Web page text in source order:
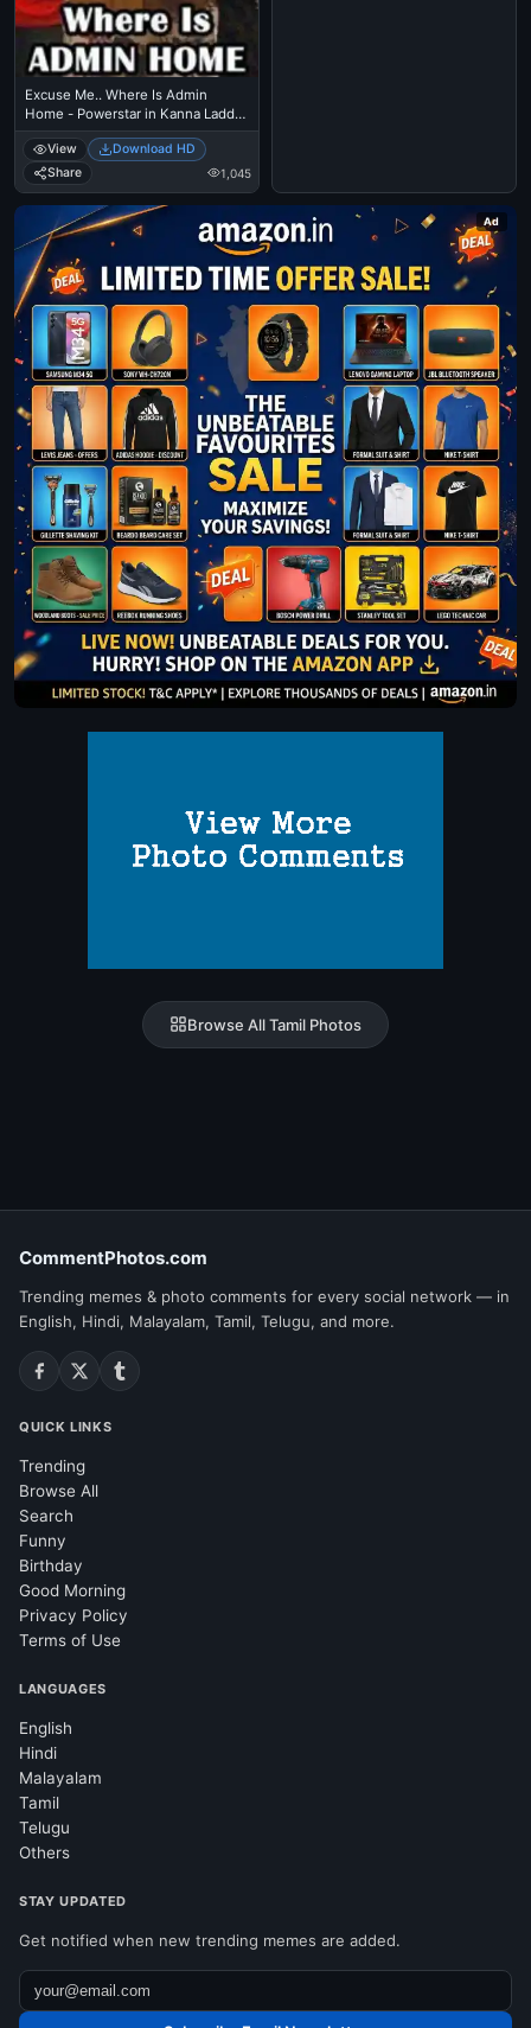
Excuse Me.. Where Is Admin
Home - Powerstar in Kanna Laddu
Thinna Asaiyaa
View
Download HD
Share
1,045
Ad
Browse All Tamil Photos
CommentPhotos.com
Trending memes & photo comments for every social network — in
English, Hindi, Malayalam, Tamil, Telugu, and more.
QUICK LINKS
Trending
Browse All
Search
Funny
Birthday
Good Morning
Privacy Policy
Terms of Use
LANGUAGES
English
Hindi
Malayalam
Tamil
Telugu
Others
STAY UPDATED
Get notified when new trending memes are added.